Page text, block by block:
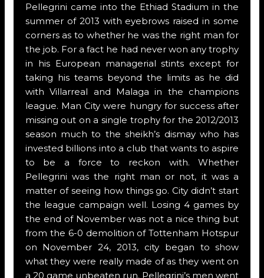
Pellegrini came into the Ethiad Stadium in the
summer of 2013 with eyebrows raised in some
corners as to whether he was the right man for
the job. For a fact he had never won any trophy
in his European managerial stints except for
taking his teams beyond the limits as he did
with Villarreal and Malaga in the champions
league. Man City were hungry for success after
missing out on a single trophy for the 2012/2013
season much to the sheikh’s dismay who has
invested billions into a club that wants to aspire
to be a force to reckon with. Whether
Pellegrini was the right man or not, it was a
matter of seeing how things go. City didn’t start
the league campaign well. Losing 4 games by
the end of November was not a nice thing but
from the 6-0 demolition of Tottenham Hotspur
on November 24, 2013, city began to show
what they were really made of as they went on
a 20 game unbeaten run. Pellegrini’s men went